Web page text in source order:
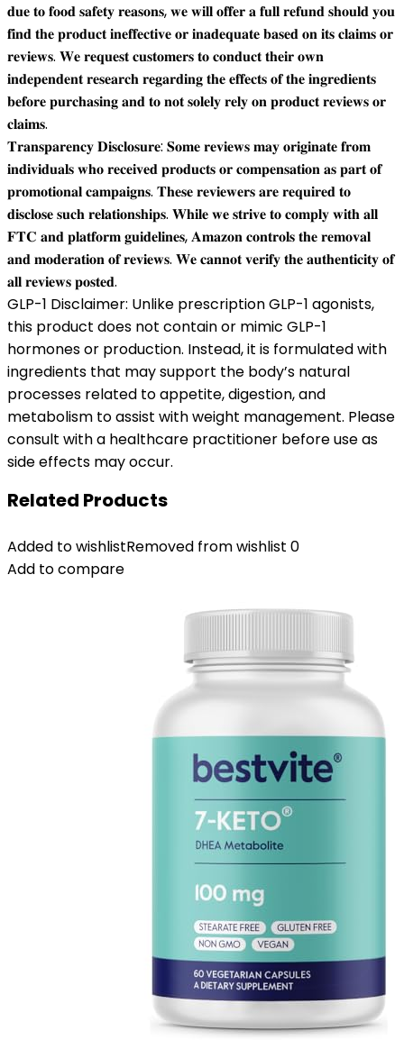
𝐝𝐮𝐞 𝐭𝐨 𝐟𝐨𝐨𝐝 𝐬𝐚𝐟𝐞𝐭𝐲 𝐫𝐞𝐚𝐬𝐨𝐧𝐬, 𝐰𝐞 𝐰𝐢𝐥𝐥 𝐨𝐟𝐟𝐞𝐫 𝐚 𝐟𝐮𝐥𝐥 𝐫𝐞𝐟𝐮𝐧𝐝 𝐬𝐡𝐨𝐮𝐥𝐝 𝐲𝐨𝐮
𝐟𝐢𝐧𝐝 𝐭𝐡𝐞 𝐩𝐫𝐨𝐝𝐮𝐜𝐭 𝐢𝐧𝐞𝐟𝐟𝐞𝐜𝐭𝐢𝐯𝐞 𝐨𝐫 𝐢𝐧𝐚𝐝𝐞𝐪𝐮𝐚𝐭𝐞 𝐛𝐚𝐬𝐞𝐝 𝐨𝐧 𝐢𝐭𝐬 𝐜𝐥𝐚𝐢𝐦𝐬 𝐨𝐫
𝐫𝐞𝐯𝐢𝐞𝐰𝐬. 𝐖𝐞 𝐫𝐞𝐪𝐮𝐞𝐬𝐭 𝐜𝐮𝐬𝐭𝐨𝐦𝐞𝐫𝐬 𝐭𝐨 𝐜𝐨𝐧𝐝𝐮𝐜𝐭 𝐭𝐡𝐞𝐢𝐫 𝐨𝐰𝐧
𝐢𝐧𝐝𝐞𝐩𝐞𝐧𝐝𝐞𝐧𝐭 𝐫𝐞𝐬𝐞𝐚𝐫𝐜𝐡 𝐫𝐞𝐠𝐚𝐫𝐝𝐢𝐧𝐠 𝐭𝐡𝐞 𝐞𝐟𝐟𝐞𝐜𝐭𝐬 𝐨𝐟 𝐭𝐡𝐞 𝐢𝐧𝐠𝐫𝐞𝐝𝐢𝐞𝐧𝐭𝐬
𝐛𝐞𝐟𝐨𝐫𝐞 𝐩𝐮𝐫𝐜𝐡𝐚𝐬𝐢𝐧𝐠 𝐚𝐧𝐝 𝐭𝐨 𝐧𝐨𝐭 𝐬𝐨𝐥𝐞𝐥𝐲 𝐫𝐞𝐥𝐲 𝐨𝐧 𝐩𝐫𝐨𝐝𝐮𝐜𝐭 𝐫𝐞𝐯𝐢𝐞𝐰𝐬 𝐨𝐫
𝐜𝐥𝐚𝐢𝐦𝐬.
𝐓𝐫𝐚𝐧𝐬𝐩𝐚𝐫𝐞𝐧𝐜𝐲 𝐃𝐢𝐬𝐜𝐥𝐨𝐬𝐮𝐫𝐞: 𝐒𝐨𝐦𝐞 𝐫𝐞𝐯𝐢𝐞𝐰𝐬 𝐦𝐚𝐲 𝐨𝐫𝐢𝐠𝐢𝐧𝐚𝐭𝐞 𝐟𝐫𝐨𝐦
𝐢𝐧𝐝𝐢𝐯𝐢𝐝𝐮𝐚𝐥𝐬 𝐰𝐡𝐨 𝐫𝐞𝐜𝐞𝐢𝐯𝐞𝐝 𝐩𝐫𝐨𝐝𝐮𝐜𝐭𝐬 𝐨𝐫 𝐜𝐨𝐦𝐩𝐞𝐧𝐬𝐚𝐭𝐢𝐨𝐧 𝐚𝐬 𝐩𝐚𝐫𝐭 𝐨𝐟
𝐩𝐫𝐨𝐦𝐨𝐭𝐢𝐨𝐧𝐚𝐥 𝐜𝐚𝐦𝐩𝐚𝐢𝐠𝐧𝐬. 𝐓𝐡𝐞𝐬𝐞 𝐫𝐞𝐯𝐢𝐞𝐰𝐞𝐫𝐬 𝐚𝐫𝐞 𝐫𝐞𝐪𝐮𝐢𝐫𝐞𝐝 𝐭𝐨
𝐝𝐢𝐬𝐜𝐥𝐨𝐬𝐞 𝐬𝐮𝐜𝐡 𝐫𝐞𝐥𝐚𝐭𝐢𝐨𝐧𝐬𝐡𝐢𝐩𝐬. 𝐖𝐡𝐢𝐥𝐞 𝐰𝐞 𝐬𝐭𝐫𝐢𝐯𝐞 𝐭𝐨 𝐜𝐨𝐦𝐩𝐥𝐲 𝐰𝐢𝐭𝐡 𝐚𝐥𝐥
𝐅𝐓𝐂 𝐚𝐧𝐝 𝐩𝐥𝐚𝐭𝐟𝐨𝐫𝐦 𝐠𝐮𝐢𝐝𝐞𝐥𝐢𝐧𝐞𝐬, 𝐀𝐦𝐚𝐳𝐨𝐧 𝐜𝐨𝐧𝐭𝐫𝐨𝐥𝐬 𝐭𝐡𝐞 𝐫𝐞𝐦𝐨𝐯𝐚𝐥
𝐚𝐧𝐝 𝐦𝐨𝐝𝐞𝐫𝐚𝐭𝐢𝐨𝐧 𝐨𝐟 𝐫𝐞𝐯𝐢𝐞𝐰𝐬. 𝐖𝐞 𝐜𝐚𝐧𝐧𝐨𝐭 𝐯𝐞𝐫𝐢𝐟𝐲 𝐭𝐡𝐞 𝐚𝐮𝐭𝐡𝐞𝐧𝐭𝐢𝐜𝐢𝐭𝐲 𝐨𝐟
𝐚𝐥𝐥 𝐫𝐞𝐯𝐢𝐞𝐰𝐬 𝐩𝐨𝐬𝐭𝐞𝐝.
GLP-1 Disclaimer: Unlike prescription GLP-1 agonists,
this product does not contain or mimic GLP-1
hormones or production. Instead, it is formulated with
ingredients that may support the body’s natural
processes related to appetite, digestion, and
metabolism to assist with weight management. Please
consult with a healthcare practitioner before use as
side effects may occur.
Related Products
Added to wishlistRemoved from wishlist 0
Add to compare